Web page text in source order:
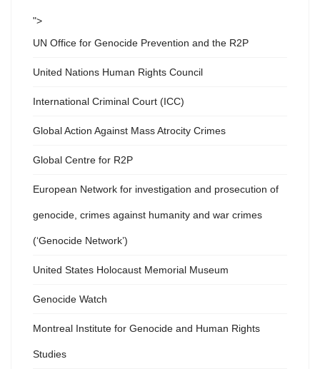
">
UN Office for Genocide Prevention and the R2P
United Nations Human Rights Council
International Criminal Court (ICC)
Global Action Against Mass Atrocity Crimes
Global Centre for R2P
European Network for investigation and prosecution of
genocide, crimes against humanity and war crimes
(‘Genocide Network’)
United States Holocaust Memorial Museum
Genocide Watch
Montreal Institute for Genocide and Human Rights
Studies